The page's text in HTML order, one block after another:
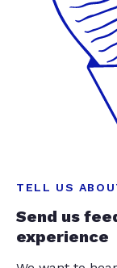
TELL US
Send us
experience